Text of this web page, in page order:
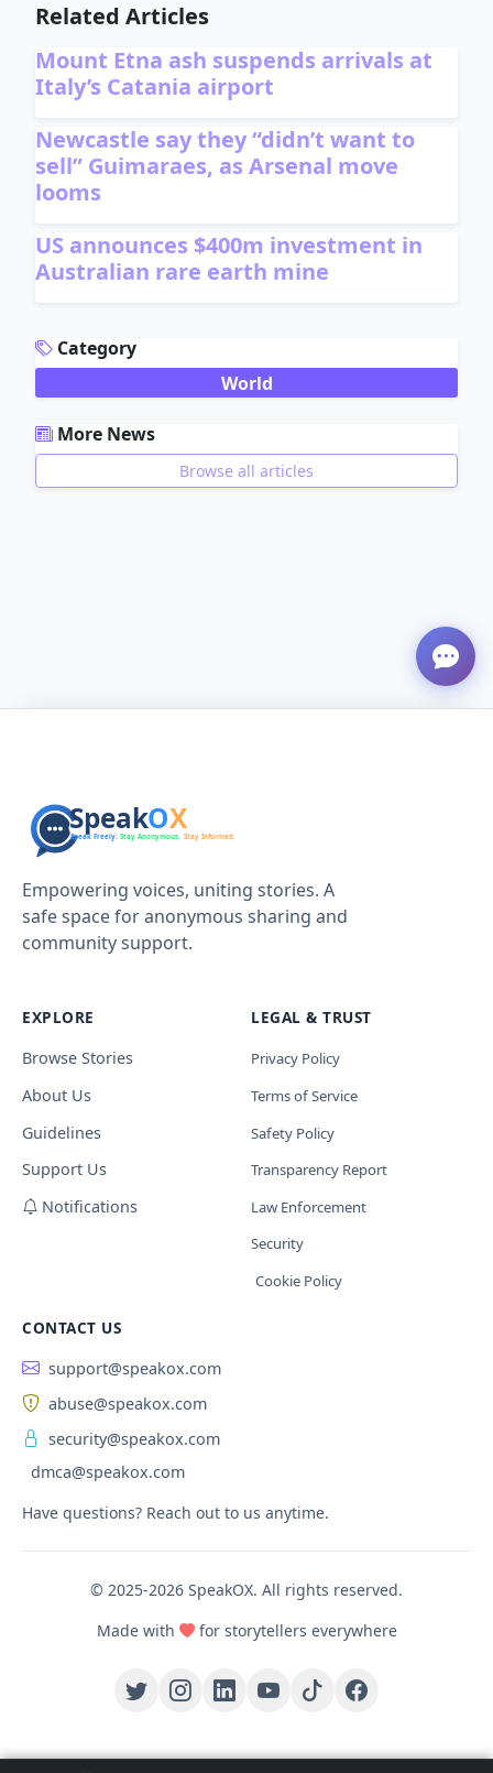
Related Articles
Mount Etna ash suspends arrivals at
Italy’s Catania airport
Newcastle say they “didn’t want to
sell” Guimaraes, as Arsenal move
looms
US announces $400m investment in
Australian rare earth mine
Category
World
More News
Browse all articles
Empowering voices, uniting stories. A
safe space for anonymous sharing and
community support.
EXPLORE
Browse Stories
About Us
Guidelines
Support Us
Notifications
LEGAL & TRUST
Privacy Policy
Terms of Service
Safety Policy
Transparency Report
Law Enforcement
Security
Cookie Policy
CONTACT US
support@speakox.com
abuse@speakox.com
security@speakox.com
dmca@speakox.com
Have questions? Reach out to us anytime.
© 2025-2026 SpeakOX. All rights reserved.
Made with
for storytellers everywhere